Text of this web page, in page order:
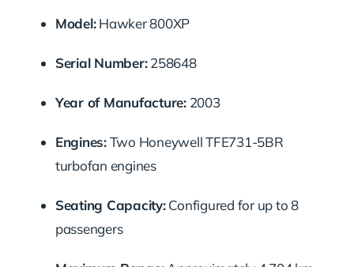
Model:Hawker 800XP
Serial Number:258648
Year of Manufacture:2003
Engines:Two Honeywell TFE731-5BR
turbofan engines
Seating Capacity:Configured for up to 8
passengers